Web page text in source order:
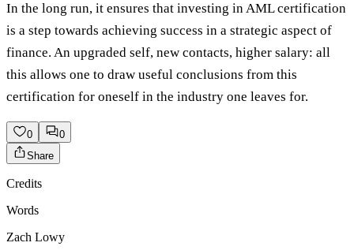
In the long run, it ensures that investing in AML certification
is a step towards achieving success in a strategic aspect of
finance. An upgraded self, new contacts, higher salary: all
this allows one to draw useful conclusions from this
certification for oneself in the industry one leaves for.
0
0
Share
Credits
Words
Zach Lowy